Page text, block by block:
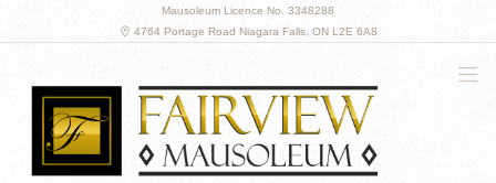
Mausoleum Licence No. 3348288
4764 Portage Road Niagara Falls, ON L2E 6A8